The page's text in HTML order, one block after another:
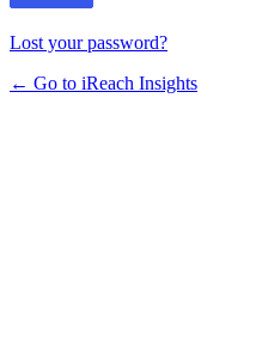
Lost your password?
← Go to iReach Insights